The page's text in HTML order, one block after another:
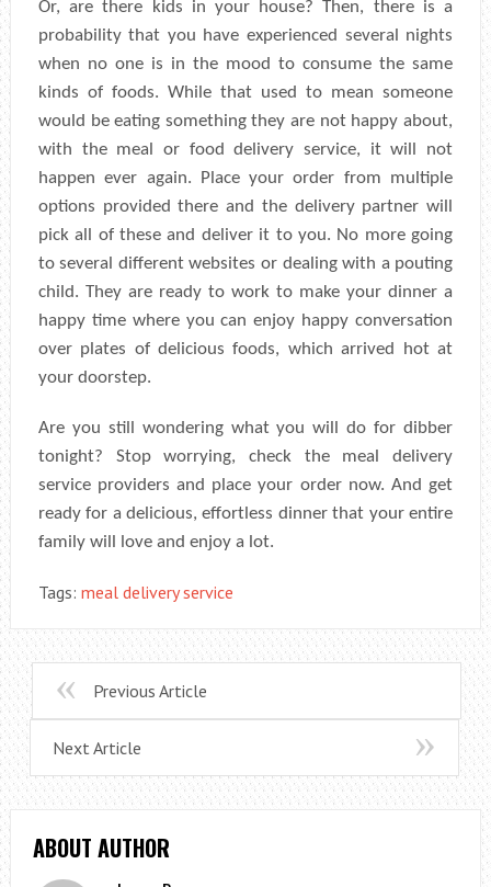
Or, are there kids in your house? Then, there is a
probability that you have experienced several nights
when no one is in the mood to consume the same
kinds of foods. While that used to mean someone
would be eating something they are not happy about,
with the meal or food delivery service, it will not
happen ever again. Place your order from multiple
options provided there and the delivery partner will
pick all of these and deliver it to you. No more going
to several different websites or dealing with a pouting
child. They are ready to work to make your dinner a
happy time where you can enjoy happy conversation
over plates of delicious foods, which arrived hot at
your doorstep.
Are you still wondering what you will do for dibber
tonight? Stop worrying, check the meal delivery
service providers and place your order now. And get
ready for a delicious, effortless dinner that your entire
family will love and enjoy a lot.
Tags: meal delivery service
Previous Article
Next Article
ABOUT AUTHOR